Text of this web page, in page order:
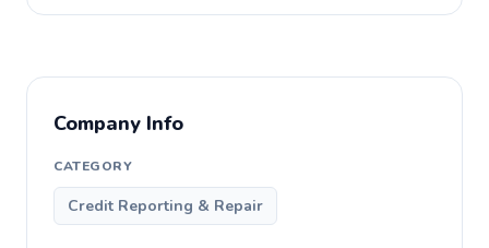
Company Info
CATEGORY
Credit Reporting & Repair